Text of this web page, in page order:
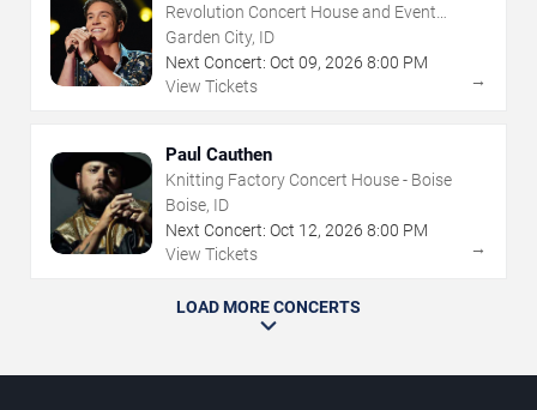
Revolution Concert House and Event
Center
Garden City, ID
Next Concert: Oct 09, 2026 8:00 PM
View Tickets
→
Paul Cauthen
Knitting Factory Concert House - Boise
Boise, ID
Next Concert: Oct 12, 2026 8:00 PM
View Tickets
→
LOAD MORE CONCERTS